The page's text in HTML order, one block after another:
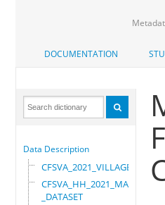
DOCUMENTATION
Data Description
CFSVA_2021_VILLAGE
CFSVA_HH_2021_MASTER
_DATASET